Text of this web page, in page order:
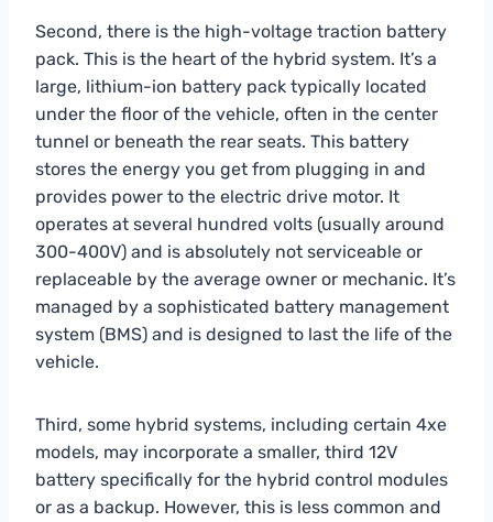
Second, there is the high-voltage traction battery
pack. This is the heart of the hybrid system. It’s a
large, lithium-ion battery pack typically located
under the floor of the vehicle, often in the center
tunnel or beneath the rear seats. This battery
stores the energy you get from plugging in and
provides power to the electric drive motor. It
operates at several hundred volts (usually around
300-400V) and is absolutely not serviceable or
replaceable by the average owner or mechanic. It’s
managed by a sophisticated battery management
system (BMS) and is designed to last the life of the
vehicle.
Third, some hybrid systems, including certain 4xe
models, may incorporate a smaller, third 12V
battery specifically for the hybrid control modules
or as a backup. However, this is less common and